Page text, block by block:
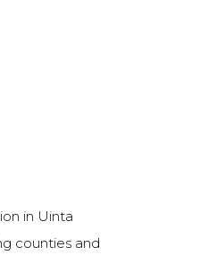
in Uinta
counties and